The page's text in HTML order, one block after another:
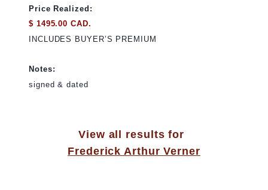
Price Realized:
$ 1495.00 CAD.
INCLUDES BUYER’S PREMIUM
Notes:
signed & dated
View all results for
Frederick Arthur Verner